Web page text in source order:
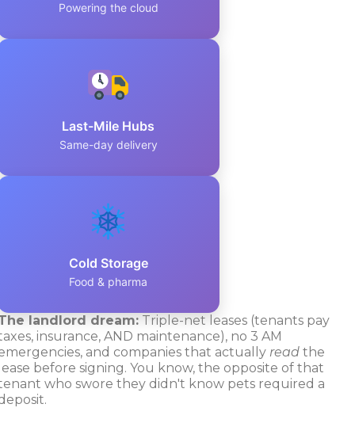
Powering the cloud
Last-Mile Hubs
Same-day delivery
Cold Storage
Food & pharma
landlord dream:Triple-net leases (tenants pay
insurance, AND maintenance), no 3 AM
and companies that actually readthe
before signing. You know, the opposite of that
who swore they didn't know pets required a